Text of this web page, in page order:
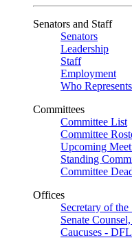
Senators and Staff
Senators
Leadership
Staff
Employment
Who
Committees
Committee List
Committee
Upcoming
Standing
Committee
Offices
Secretary of the
Senate
Caucuses -